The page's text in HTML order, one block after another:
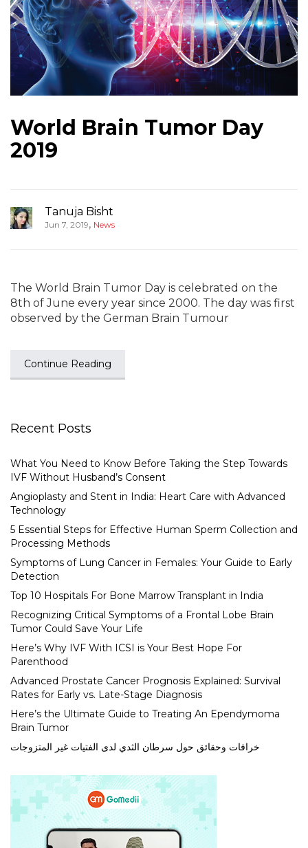
World Brain Tumor Day
2019
Tanuja Bisht
Jun 7, 2019, News
The World Brain Tumor Day is celebrated on the
8th of June every year since 2000. The day was first
observed by the German Brain Tumour
Continue Reading
Recent Posts
What You Need to Know Before Taking the Step Towards
IVF Without Husband’s Consent
Angioplasty and Stent in India: Heart Care with Advanced
Technology
5 Essential Steps for Effective Human Sperm Collection and
Processing Methods
Symptoms of Lung Cancer in Females: Your Guide to Early
Detection
Top 10 Hospitals For Bone Marrow Transplant in India
Recognizing Critical Symptoms of a Frontal Lobe Brain
Tumor Could Save Your Life
Here’s Why IVF With ICSI is Your Best Hope For
Parenthood
Advanced Prostate Cancer Prognosis Explained: Survival
Rates for Early vs. Late-Stage Diagnosis
Here’s the Ultimate Guide to Treating An Ependymoma
Brain Tumor
خرافات وحقائق حول سرطان الثدي لدى الفتيات غير المتزوجات